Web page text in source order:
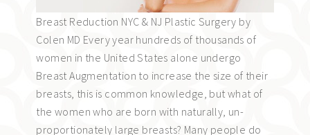
Breast Reduction NYC & NJ Plastic Surgery by
Colen MD Every year hundreds of thousands of
women in the United States alone undergo
Breast Augmentation to increase the size of their
breasts, this is common knowledge, but what of
the women who are born with naturally, un-
proportionately large breasts? Many people do